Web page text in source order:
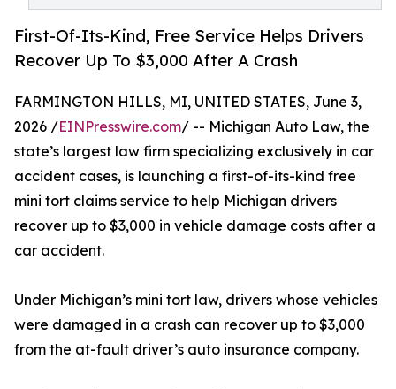
First-Of-Its-Kind, Free Service Helps Drivers
Recover Up To $3,000 After A Crash
FARMINGTON HILLS, MI, UNITED STATES, June 3,
2026 /EINPresswire.com/ -- Michigan Auto Law, the
state’s largest law firm specializing exclusively in car
accident cases, is launching a first-of-its-kind free
mini tort claims service to help Michigan drivers
recover up to $3,000 in vehicle damage costs after a
car accident.
Under Michigan’s mini tort law, drivers whose vehicles
were damaged in a crash can recover up to $3,000
from the at-fault driver’s auto insurance company.